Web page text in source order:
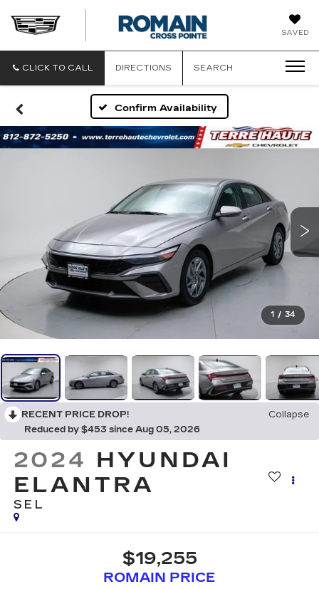
SAVED
CLICK TO CALL DIRECTIONS SEARCH
Confirm Availability
1 / 34
RECENT PRICE DROP!
Collapse
Reduced by $453 since Aug 05, 2026
2024 HYUNDAI
ELANTRA
SEL
$19,255
ROMAIN PRICE